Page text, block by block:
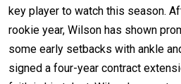
key player to watch this season.
rookie year, Wilson has shown
some early setbacks with ankle
signed a four-year contract